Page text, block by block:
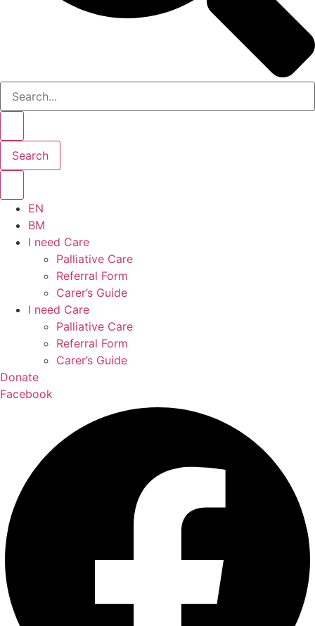
Search
EN
BM
I need Care
Palliative Care
Referral Form
Carer’s Guide
I need Care
Palliative Care
Referral Form
Carer’s Guide
Donate
Facebook